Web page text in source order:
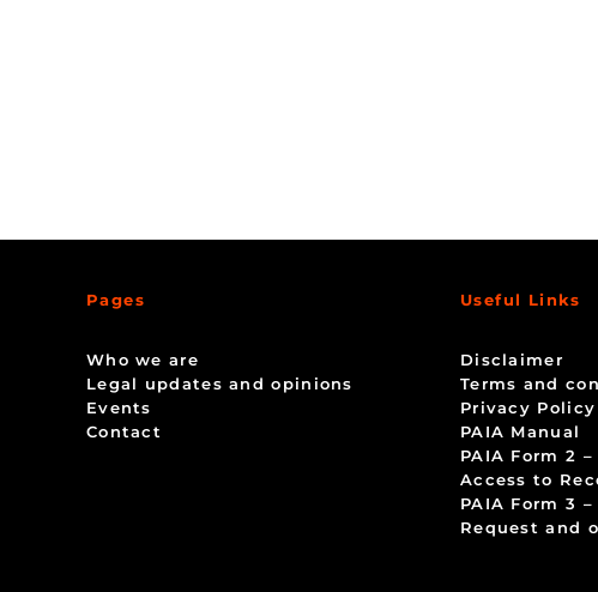
Pages
Who we are
Legal updates and opinions
Events
Contact
Useful Links
Disclaimer
Terms and
Privacy Policy
PAIA Manual
PAIA Form 2
Access to
PAIA Form 3
Request and